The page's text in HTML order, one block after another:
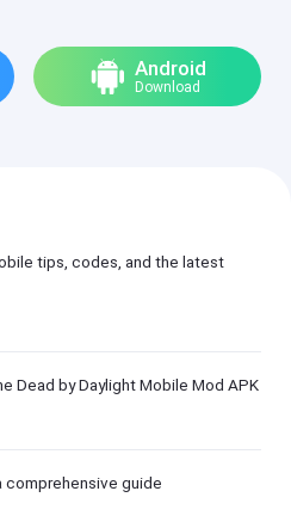
Android
Download
tips, codes, and the latest
Dead by Daylight Mobile Mod APK
comprehensive guide